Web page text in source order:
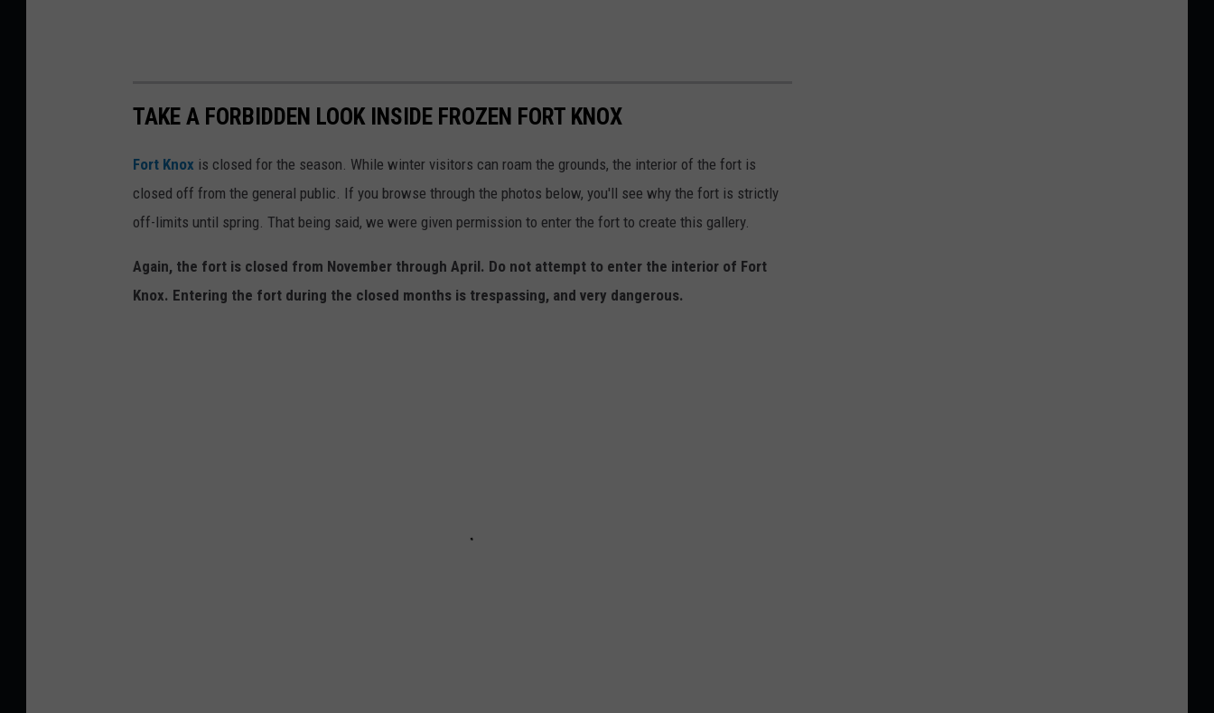
TAKE A FORBIDDEN LOOK INSIDE FROZEN FORT KNOX
Fort Knox is closed for the season. While winter visitors can roam the grounds, the interior of the fort is
closed off from the general public. If you browse through the photos below, you'll see why the fort is strictly
off-limits until spring. That being said, we were given permission to enter the fort to create this gallery.
Again, the fort is closed from November through April. Do not attempt to enter the interior of Fort
Knox. Entering the fort during the closed months is trespassing, and very dangerous.